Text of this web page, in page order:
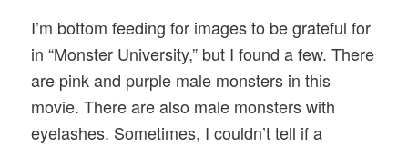
I’m bottom feeding for images to be grateful for
in “Monster University,” but I found a few. There
are pink and purple male monsters in this
movie. There are also male monsters with
eyelashes. Sometimes, I couldn’t tell if a